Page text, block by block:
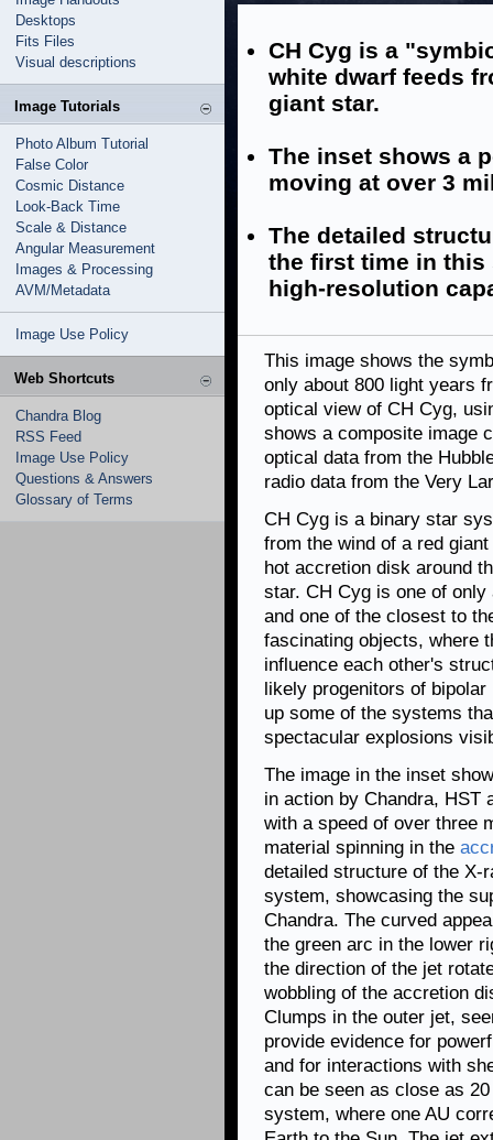
Desktops
Fits Files
Visual descriptions
Image Tutorials
Photo Album Tutorial
False Color
Cosmic Distance
Look-Back Time
Scale & Distance
Angular Measurement
Images & Processing
AVM/Metadata
Image Use Policy
Web Shortcuts
Chandra Blog
RSS Feed
Image Use Policy
Questions & Answers
Glossary of Terms
CH Cyg is a
white dwarf feeds
giant star.
The inset shows a
moving at over 3
The detailed
the first time in this
high-resolution
This image shows the
only about 800 light years
optical view of CH Cyg,
shows a composite image
optical data from the
radio data from the Very
CH Cyg is a binary star
from the wind of a red
hot accretion disk around
star. CH Cyg is one of
and one of the closest to
fascinating objects, where
influence each other's
likely progenitors of bipolar
up some of the systems
spectacular explosions
The image in the inset
in action by Chandra, HST
with a speed of over three
material spinning in the
detailed structure of the
system, showcasing the
Chandra. The curved
the green arc in the lower
the direction of the jet
wobbling of the accretion
Clumps in the outer jet,
provide evidence for
and for interactions with
can be seen as close as
system, where one AU